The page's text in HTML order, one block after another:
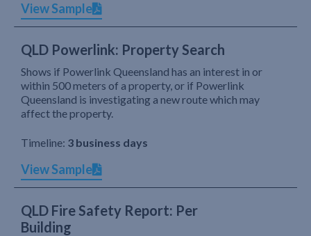
View Sample
QLD Powerlink: Property Search
Shows if Powerlink Queensland has an interest in or
within 500 meters of a property, or if Powerlink
Queensland is investigating a new route which may
affect the property.
Timeline: 3 business days
View Sample
QLD Fire Safety Report: Per
Building